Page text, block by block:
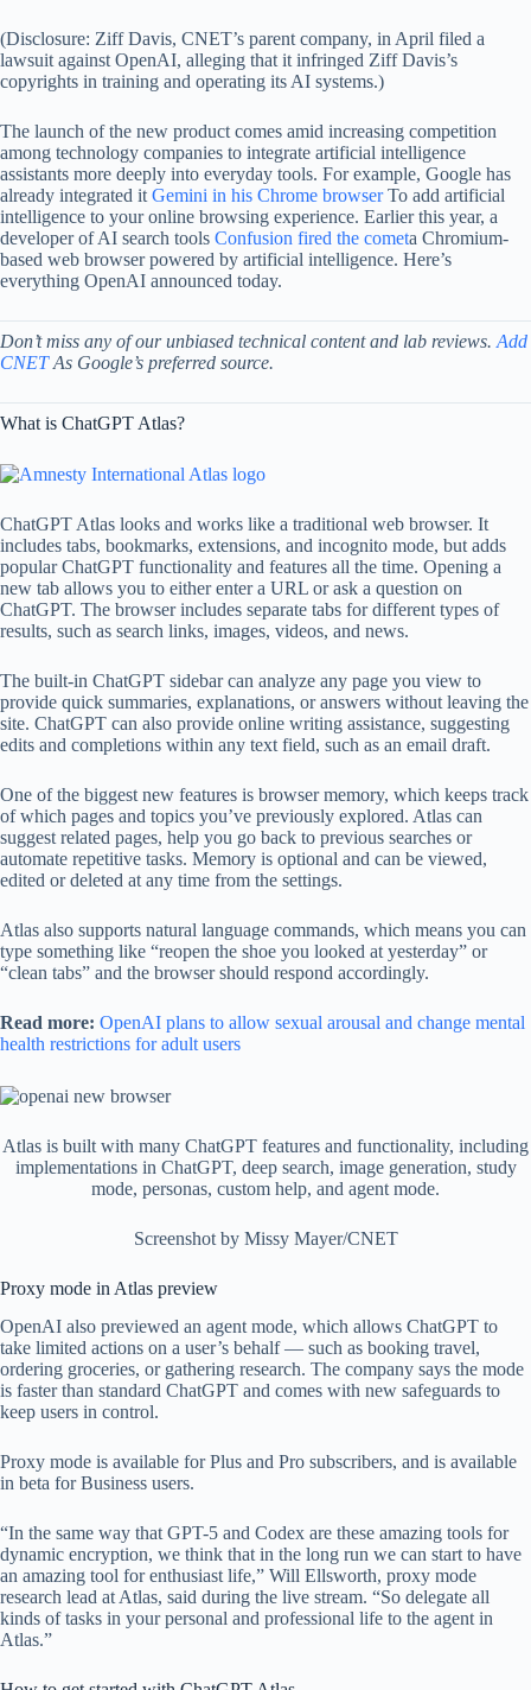
(Disclosure: Ziff Davis, CNET’s parent company, in April filed a
lawsuit against OpenAI, alleging that it infringed Ziff Davis’s
copyrights in training and operating its AI systems.)
The launch of the new product comes amid increasing competition
among technology companies to integrate artificial intelligence
assistants more deeply into everyday tools. For example, Google has
already integrated it Gemini in his Chrome browserTo add artificial
intelligence to your online browsing experience. Earlier this year, a
developer of AI search tools Confusion fired the cometa Chromium-
based web browser powered by artificial intelligence. Here’s
everything OpenAI announced today.
Don’t miss any of our unbiased technical content and lab reviews. Add
CNETAs Google’s preferred source.
What is ChatGPT Atlas?
ChatGPT Atlas looks and works like a traditional web browser. It
includes tabs, bookmarks, extensions, and incognito mode, but adds
popular ChatGPT functionality and features all the time. Opening a
new tab allows you to either enter a URL or ask a question on
ChatGPT. The browser includes separate tabs for different types of
results, such as search links, images, videos, and news.
The built-in ChatGPT sidebar can analyze any page you view to
provide quick summaries, explanations, or answers without leaving the
site. ChatGPT can also provide online writing assistance, suggesting
edits and completions within any text field, such as an email draft.
One of the biggest new features is browser memory, which keeps track
of which pages and topics you’ve previously explored. Atlas can
suggest related pages, help you go back to previous searches or
automate repetitive tasks. Memory is optional and can be viewed,
edited or deleted at any time from the settings.
Atlas also supports natural language commands, which means you can
type something like “reopen the shoe you looked at yesterday” or
“clean tabs” and the browser should respond accordingly.
Read more: OpenAI plans to allow sexual arousal and change mental
health restrictions for adult users
Atlas is built with many ChatGPT features and functionality, including
implementations in ChatGPT, deep search, image generation, study
mode, personas, custom help, and agent mode.
Screenshot by Missy Mayer/CNET
Proxy mode in Atlas preview
OpenAI also previewed an agent mode, which allows ChatGPT to
take limited actions on a user’s behalf — such as booking travel,
ordering groceries, or gathering research. The company says the mode
is faster than standard ChatGPT and comes with new safeguards to
keep users in control.
Proxy mode is available for Plus and Pro subscribers, and is available
in beta for Business users.
“In the same way that GPT-5 and Codex are these amazing tools for
dynamic encryption, we think that in the long run we can start to have
an amazing tool for enthusiast life,” Will Ellsworth, proxy mode
research lead at Atlas, said during the live stream. “So delegate all
kinds of tasks in your personal and professional life to the agent in
Atlas.”